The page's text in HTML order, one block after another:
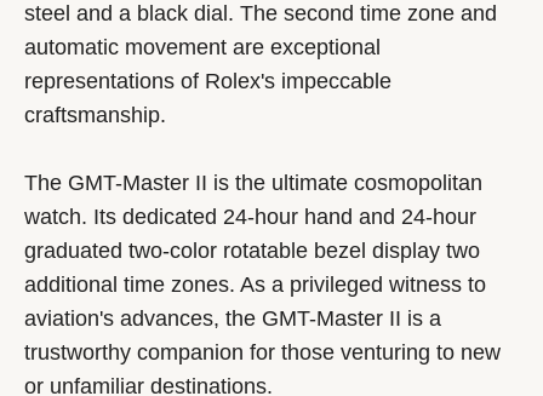
steel and a black dial. The second time zone and
automatic movement are exceptional
representations of Rolex's impeccable
craftsmanship.
The GMT-Master II is the ultimate cosmopolitan
watch. Its dedicated 24-hour hand and 24-hour
graduated two-color rotatable bezel display two
additional time zones. As a privileged witness to
aviation's advances, the GMT-Master II is a
trustworthy companion for those venturing to new
or unfamiliar destinations.